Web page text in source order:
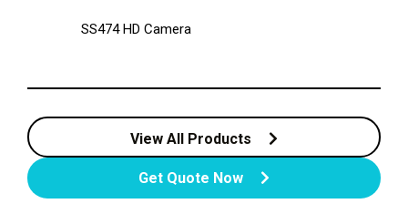
SS474 HD Camera
View All Products
Get Quote Now